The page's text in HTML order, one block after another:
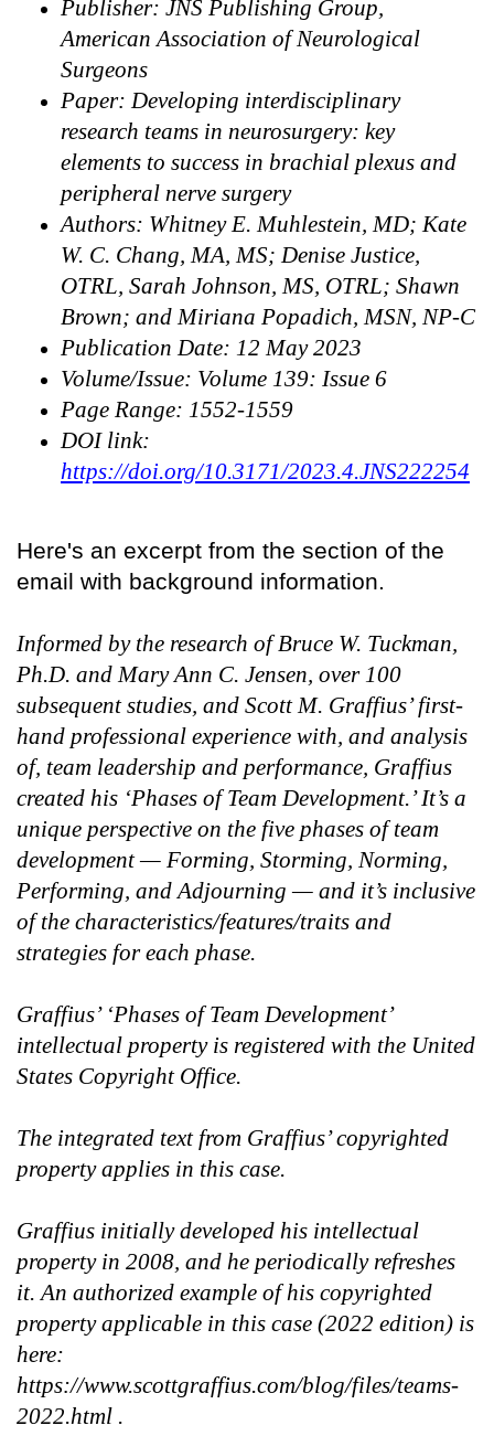
Publisher: JNS Publishing Group,
American Association of Neurological
Surgeons
Paper: Developing interdisciplinary
research teams in neurosurgery: key
elements to success in brachial plexus and
peripheral nerve surgery
Authors: Whitney E. Muhlestein, MD; Kate
W. C. Chang, MA, MS; Denise Justice,
OTRL, Sarah Johnson, MS, OTRL; Shawn
Brown; and Miriana Popadich, MSN, NP-C
Publication Date: 12 May 2023
Volume/Issue: Volume 139: Issue 6
Page Range: 1552-1559
DOI link:
https://doi.org/10.3171/2023.4.JNS222254
Here's an excerpt from the section of the
email with background information.
Informed by the research of Bruce W. Tuckman,
Ph.D. and Mary Ann C. Jensen, over 100
subsequent studies, and Scott M. Graffius’ first-
hand professional experience with, and analysis
of, team leadership and performance, Graffius
created his ‘Phases of Team Development.’ It’s a
unique perspective on the five phases of team
development — Forming, Storming, Norming,
Performing, and Adjourning — and it’s inclusive
of the characteristics/features/traits and
strategies for each phase.
Graffius’ ‘Phases of Team Development’
intellectual property is registered with the United
States Copyright Office.
The integrated text from Graffius’ copyrighted
property applies in this case.
Graffius initially developed his intellectual
property in 2008, and he periodically refreshes
it. An authorized example of his copyrighted
property applicable in this case (2022 edition) is
here:
https://www.scottgraffius.com/blog/files/teams-
2022.html .